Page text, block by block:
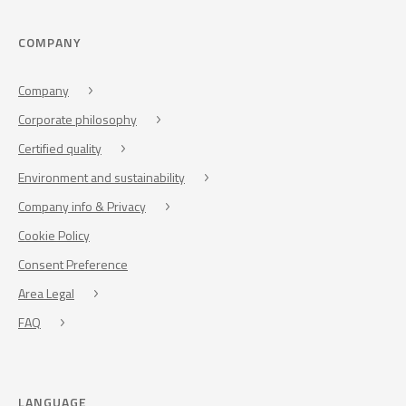
COMPANY
Company
Corporate philosophy
Certified quality
Environment and sustainability
Company info & Privacy
Cookie Policy
Consent Preference
Area Legal
FAQ
LANGUAGE